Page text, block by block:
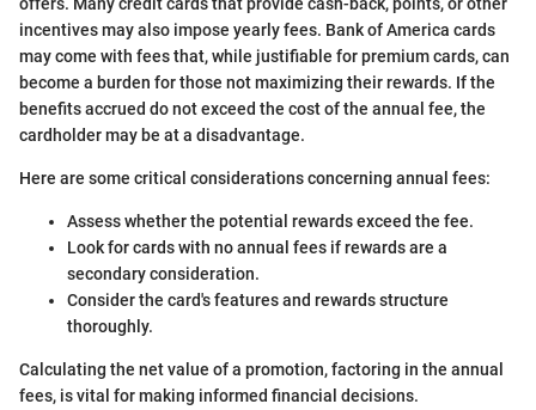
incentives may also impose yearly fees. Bank of America cards
may come with fees that, while justifiable for premium cards, can
become a burden for those not maximizing their rewards. If the
benefits accrued do not exceed the cost of the annual fee, the
cardholder may be at a disadvantage.
Here are some critical considerations concerning annual fees:
Assess whether the potential rewards exceed the fee.
Look for cards with no annual fees if rewards are a
secondary consideration.
Consider the card's features and rewards structure
thoroughly.
Calculating the net value of a promotion, factoring in the annual
fees, is vital for making informed financial decisions.